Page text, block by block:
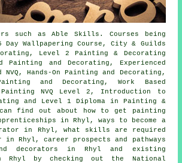
such as Able Skills. Courses being
Wallpapering Course, City & Guilds
Level 2 Painting & Decorating
Painting and Decorating, Experienced
NVQ, Hands-On Painting and Decorating,
and Decorating, Work Based
Painting NVQ Level 2, Introduction to
and Level 1 Diploma in Painting &
can find out about how to get painting
in Rhyl, ways to become a
in Rhyl, what skills are required
in Rhyl, career prospects and pathways
decorators in Rhyl and existing
Rhyl by checking out the National